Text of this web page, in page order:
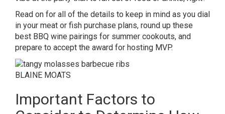
Read on for all of the details to keep in mind as you dial
in your meat or fish purchase plans, round up these
best BBQ wine pairings for summer cookouts, and
prepare to accept the award for hosting MVP.
BLAINE MOATS
Important Factors to